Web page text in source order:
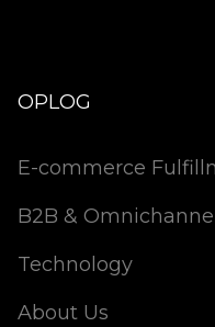
OPLOG
E-commerce
B2B &
Technology
About Us